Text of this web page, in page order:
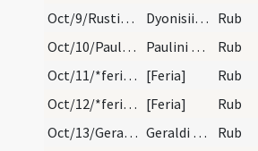
Oct/9/Rusticus, Eleutherius, Dionysius Parisiensis/calendar
Dyonisii cum sociis suis. IX. lec. Rub
Oct/10/Paulus Aurelianus/calendar
Paulini episcopi et confessoris. Com. Rub
Oct/11/*feria/calendar [Feria] Rub
Oct/12/*feria/calendar [Feria] Rub
Oct/13/Geraldus/calendar
Geraldi confessoris. IX. lec. Rub